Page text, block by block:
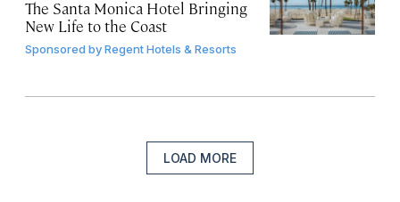
The Santa Monica Hotel Bringing
New Life to the Coast
Sponsored byRegent Hotels & Resorts
LOAD MORE